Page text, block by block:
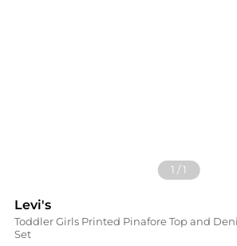
1 /1
Levi's
Toddler Girls Printed Pinafore Top and
Set